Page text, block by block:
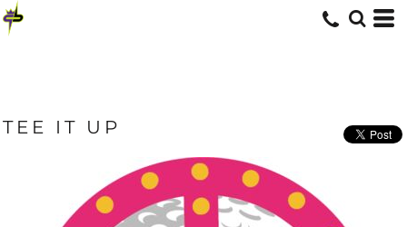
TEE IT UP